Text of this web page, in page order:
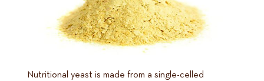
Nutritional yeast is made from a single-celled